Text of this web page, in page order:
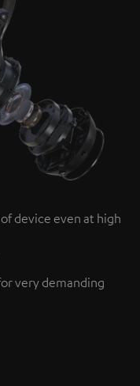
device even at high
very demanding